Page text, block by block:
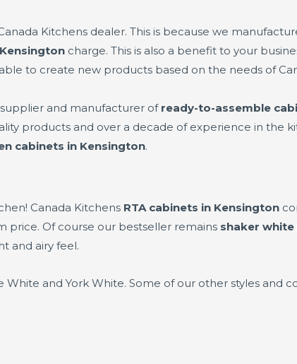
Kitchens dealer. This is because we
charge. This is also a benefit to your
to create new products based on the needs of
and manufacturer of ready-to-assemble
products and over a decade of experience in the
cabinets in Kensington.
Canada Kitchens RTA cabinets in Kensington
price. Of course our bestseller remains shaker white
and airy feel.
and York White. Some of our other styles and